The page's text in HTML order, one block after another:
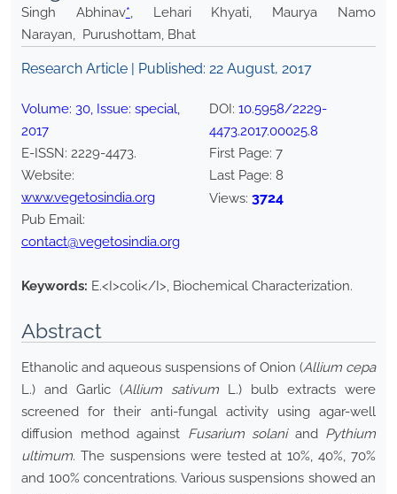
Singh Abhinav*, Lehari Khyati, Maurya Namo
Narayan, Purushottam, Bhat
Research Article | Published: 22 August, 2017
Volume: 30, Issue: special,
2017
E-ISSN: 2229-4473.
Website:
www.vegetosindia.org
Pub Email:
contact@vegetosindia.org
DOI: 10.5958/2229-
4473.2017.00025.8
First Page: 7
Last Page: 8
Views: 3724
Keywords: E.<I>coli</I>, Biochemical Characterization.
Abstract
Ethanolic and aqueous suspensions of Onion (Allium cepa
L.) and Garlic (Allium sativum L.) bulb extracts were
screened for their anti-fungal activity using agar-well
diffusion method against Fusarium solaniand Pythium
ultimum. The suspensions were tested at 10%, 40%, 70%
and 100% concentrations. Various suspensions showed an